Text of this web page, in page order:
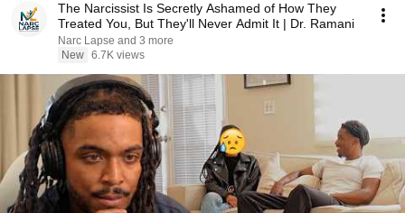
The Narcissist Is Secretly Ashamed of How They
Treated You, But They'll Never Admit It | Dr. Ramani
Narc Lapse and 3 more
New 6.7K views